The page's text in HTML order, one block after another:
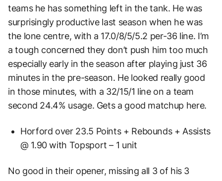
teams he has something left in the tank. He was
surprisingly productive last season when he was
the lone centre, with a 17.0/8/5/5.2 per-36 line. I’m
a tough concerned they don’t push him too much
especially early in the season after playing just 36
minutes in the pre-season. He looked really good
in those minutes, with a 32/15/1 line on a team
second 24.4% usage. Gets a good matchup here.
Horford over 23.5 Points + Rebounds + Assists
@ 1.90 with Topsport – 1 unit
No good in their opener, missing all 3 of his 3